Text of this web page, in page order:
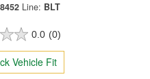
Line: BLT
0.0 (0)
Vehicle Fit